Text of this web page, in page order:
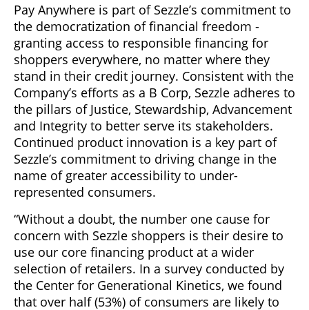
Pay Anywhere is part of Sezzle’s commitment to
the democratization of financial freedom -
granting access to responsible financing for
shoppers everywhere, no matter where they
stand in their credit journey. Consistent with the
Company’s efforts as a B Corp, Sezzle adheres to
the pillars of Justice, Stewardship, Advancement
and Integrity to better serve its stakeholders.
Continued product innovation is a key part of
Sezzle’s commitment to driving change in the
name of greater accessibility to under-
represented consumers.
“Without a doubt, the number one cause for
concern with Sezzle shoppers is their desire to
use our core financing product at a wider
selection of retailers. In a survey conducted by
the Center for Generational Kinetics, we found
that over half (53%) of consumers are likely to